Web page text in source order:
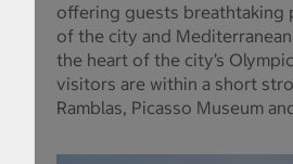
offering guests breathtaking
of the city and
the heart of the city’s
visitors are within a short
Ramblas, Picasso Museum